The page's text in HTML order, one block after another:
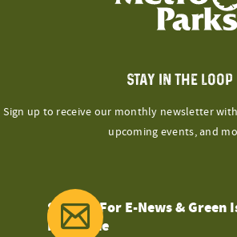
STAY IN THE LOOP
Sign up to receive our monthly newsletter
upcoming events, and
Sign Up For E-News & Green
Magazine